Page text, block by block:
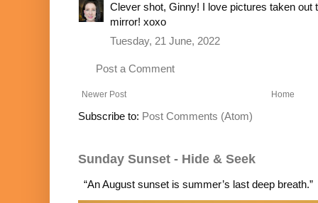
Clever shot, Ginny! I love pictures taken out
mirror! xoxo
Tuesday, 21 June, 2022
Post a Comment
Newer Post Home
Subscribe to: Post Comments (Atom)
Sunday Sunset - Hide & Seek
“An August sunset is summer’s last deep breath.”